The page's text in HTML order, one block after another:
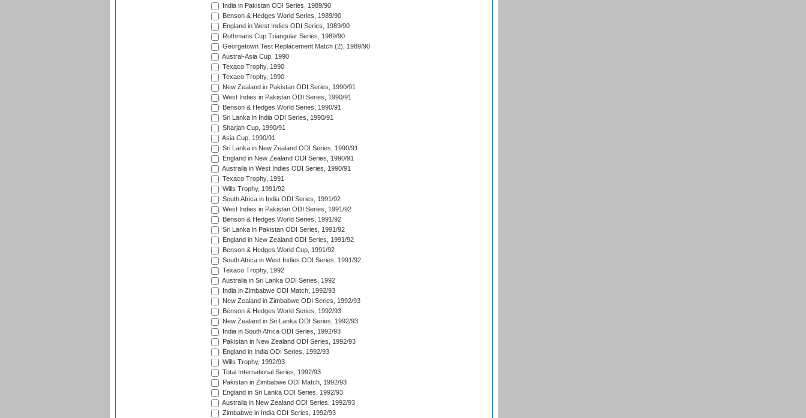
India in Pakistan ODI Series, 1989/90
Benson & Hedges World Series, 1989/90
England in West Indies ODI Series, 1989/90
Rothmans Cup Triangular Series, 1989/90
Georgetown Test Replacement Match (2), 1989/90
Austral-Asia Cup, 1990
Texaco Trophy, 1990
Texaco Trophy, 1990
New Zealand in Pakistan ODI Series, 1990/91
West Indies in Pakistan ODI Series, 1990/91
Benson & Hedges World Series, 1990/91
Sri Lanka in India ODI Series, 1990/91
Sharjah Cup, 1990/91
Asia Cup, 1990/91
Sri Lanka in New Zealand ODI Series, 1990/91
England in New Zealand ODI Series, 1990/91
Australia in West Indies ODI Series, 1990/91
Texaco Trophy, 1991
Wills Trophy, 1991/92
South Africa in India ODI Series, 1991/92
West Indies in Pakistan ODI Series, 1991/92
Benson & Hedges World Series, 1991/92
Sri Lanka in Pakistan ODI Series, 1991/92
England in New Zealand ODI Series, 1991/92
Benson & Hedges World Cup, 1991/92
South Africa in West Indies ODI Series, 1991/92
Texaco Trophy, 1992
Australia in Sri Lanka ODI Series, 1992
India in Zimbabwe ODI Match, 1992/93
New Zealand in Zimbabwe ODI Series, 1992/93
Benson & Hedges World Series, 1992/93
New Zealand in Sri Lanka ODI Series, 1992/93
India in South Africa ODI Series, 1992/93
Pakistan in New Zealand ODI Series, 1992/93
England in India ODI Series, 1992/93
Wills Trophy, 1992/93
Total International Series, 1992/93
Pakistan in Zimbabwe ODI Match, 1992/93
England in Sri Lanka ODI Series, 1992/93
Australia in New Zealand ODI Series, 1992/93
Zimbabwe in India ODI Series, 1992/93